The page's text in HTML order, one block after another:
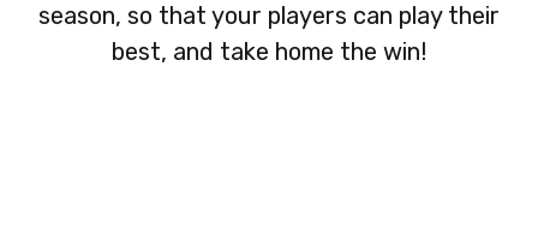
season, so that your players can play their
best, and take home the win!